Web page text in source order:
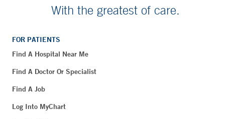
With the greatest of care.
FOR PATIENTS
Find A Hospital Near Me
Find A Doctor Or Specialist
Find A Job
Log Into MyChart